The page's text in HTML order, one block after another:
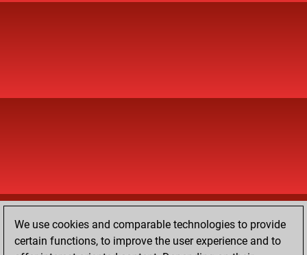
We use cookies and comparable technologies to provide
certain functions, to improve the user experience and to